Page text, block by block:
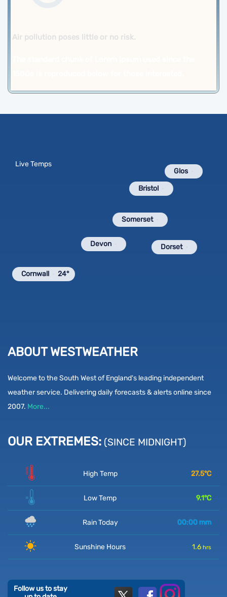
Air pollution poses little or no risk.
Live Temps
Glos
Bristol
Cornwall 24°
Devon
Somerset
Dorset
ABOUT WESTWEATHER
Welcome to the South West of England's leading independent
weather service. Delivering daily forecasts & alerts online since
2007. More...
OUR EXTREMES: (SINCE MIDNIGHT)
High Temp 27.5°C
Low Temp 9.1°C
Rain Today 00:00 mm
Sunshine Hours 1.6 hrs
Follow us to stay